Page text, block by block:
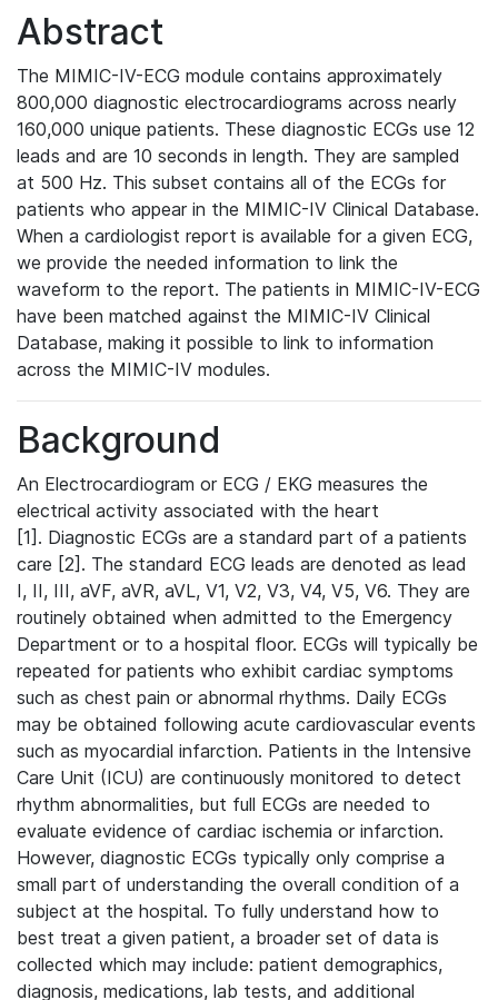
Abstract
The MIMIC-IV-ECG module contains approximately
800,000 diagnostic electrocardiograms across nearly
160,000 unique patients. These diagnostic ECGs use 12
leads and are 10 seconds in length. They are sampled
at 500 Hz. This subset contains all of the ECGs for
patients who appear in the MIMIC-IV Clinical Database.
When a cardiologist report is available for a given ECG,
we provide the needed information to link the
waveform to the report. The patients in MIMIC-IV-ECG
have been matched against the MIMIC-IV Clinical
Database, making it possible to link to information
across the MIMIC-IV modules.
Background
An Electrocardiogram or ECG / EKG measures the
electrical activity associated with the heart
[1]. Diagnostic ECGs are a standard part of a patients
care [2]. The standard ECG leads are denoted as lead
I, II, III, aVF, aVR, aVL, V1, V2, V3, V4, V5, V6. They are
routinely obtained when admitted to the Emergency
Department or to a hospital floor. ECGs will typically be
repeated for patients who exhibit cardiac symptoms
such as chest pain or abnormal rhythms. Daily ECGs
may be obtained following acute cardiovascular events
such as myocardial infarction. Patients in the Intensive
Care Unit (ICU) are continuously monitored to detect
rhythm abnormalities, but full ECGs are needed to
evaluate evidence of cardiac ischemia or infarction.
However, diagnostic ECGs typically only comprise a
small part of understanding the overall condition of a
subject at the hospital. To fully understand how to
best treat a given patient, a broader set of data is
collected which may include: patient demographics,
diagnosis, medications, lab tests, and additional